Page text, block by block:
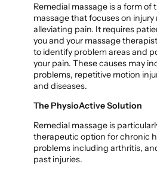
Remedial massage is a form of
massage that focuses on injury
alleviating pain. It requires
you and your massage
to identify problem areas and
your pain. These causes may
problems, repetitive motion
and diseases.
The PhysioActive Solution
Remedial massage is
therapeutic option for chronic
problems including arthritis,
past injuries.